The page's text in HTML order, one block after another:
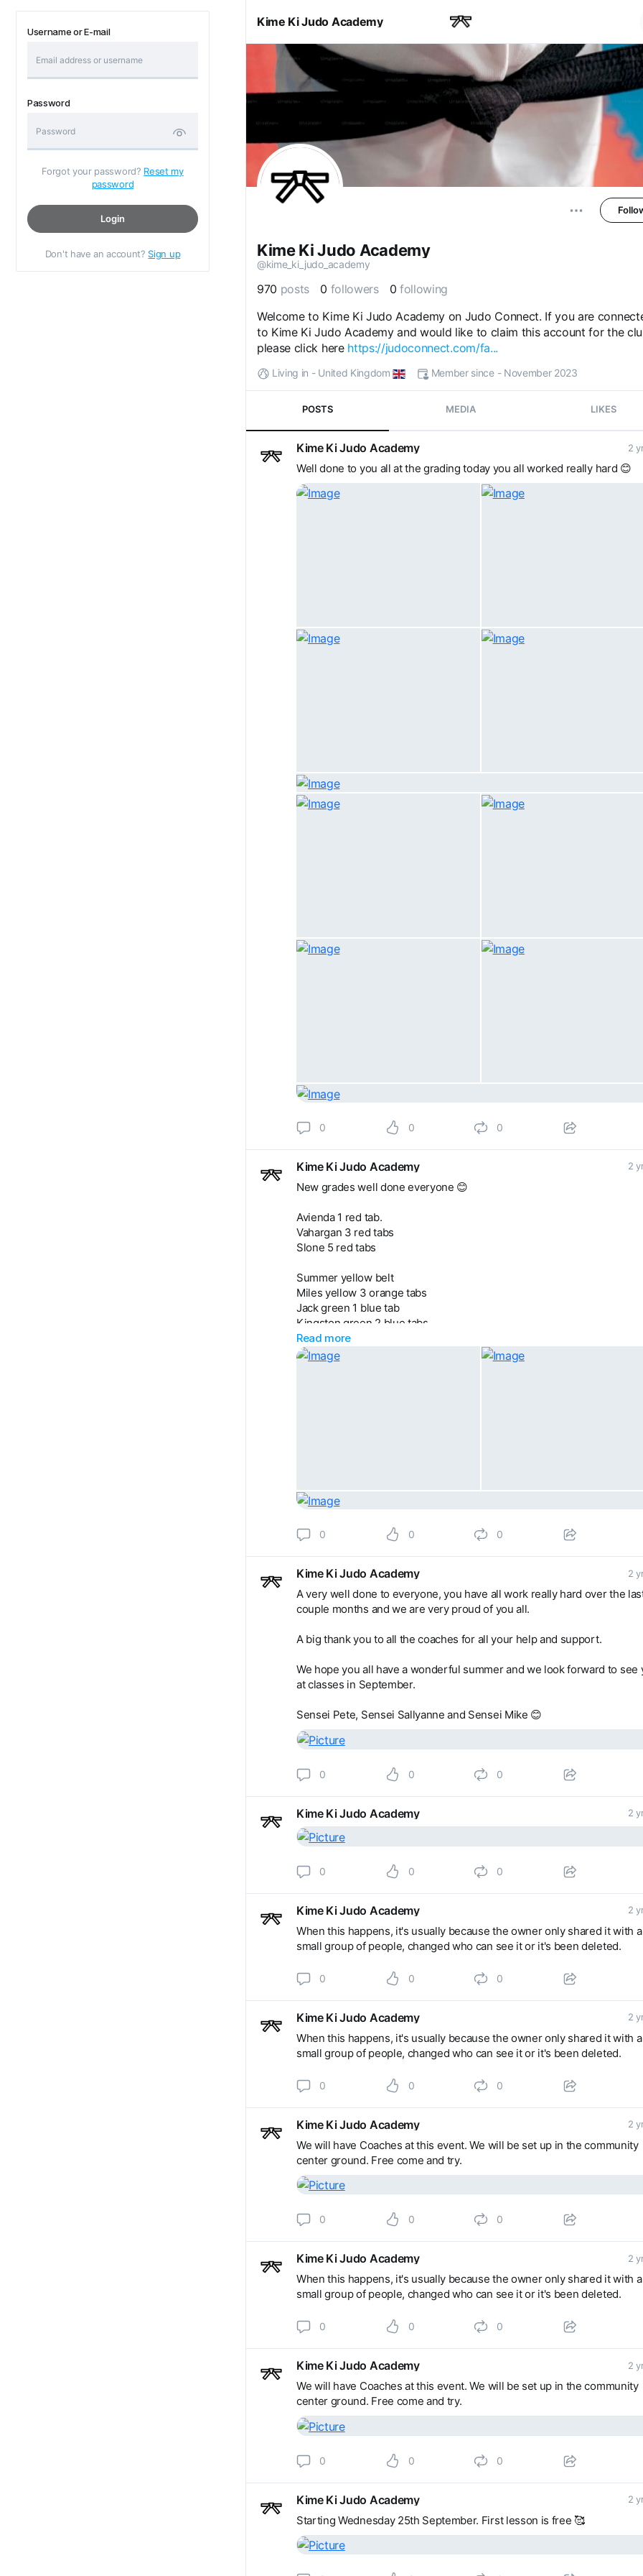
Username or E-mail
Password
Forgot your password? Reset my
password
Login
Don't have an account? Sign up
Kime Ki Judo Academy
Kime Ki Judo Academy
@kime_ki_judo_academy
970 posts 0 followers 0following
Welcome to Kime Ki Judo Academy on Judo Connect. If you are
to Kime Ki Judo Academy and would like to claim this account for the
please click here https://judoconnect.com/fa...
Living in - United Kingdom Member since - November 2023
POSTS MEDIA LIKES
Kime Ki Judo Academy 2
Well done to you all at the grading today you all worked really hard 😊
0 0 0
Kime Ki Judo Academy 2
New grades well done everyone 😊
Avienda 1 red tab.
Vahargan 3 red tabs
Slone 5 red tabs
Summer yellow belt
Miles yellow 3 orange tabs
Jack green 1 blue tab
Kingston green 2 blue tabs
Harrison 6 red tabs
Read more
0 0 0
Kime Ki Judo Academy 2
A very well done to everyone, you have all work really hard over the
couple months and we are very proud of you all.
A big thank you to all the coaches for all your help and support.
We hope you all have a wonderful summer and we look forward to see
at classes in September.
Sensei Pete, Sensei Sallyanne and Sensei Mike 😊
0 0 0
Kime Ki Judo Academy 2
0 0 0
Kime Ki Judo Academy 2
When this happens, it's usually because the owner only shared it with a
small group of people, changed who can see it or it's been deleted.
0 0 0
Kime Ki Judo Academy 2
When this happens, it's usually because the owner only shared it with a
small group of people, changed who can see it or it's been deleted.
0 0 0
Kime Ki Judo Academy 2
We will have Coaches at this event. We will be set up in the community
center ground. Free come and try.
0 0 0
Kime Ki Judo Academy 2
When this happens, it's usually because the owner only shared it with a
small group of people, changed who can see it or it's been deleted.
0 0 0
Kime Ki Judo Academy 2
We will have Coaches at this event. We will be set up in the community
center ground. Free come and try.
0 0 0
Kime Ki Judo Academy 2
Starting Wednesday 25th September. First lesson is free 🥰